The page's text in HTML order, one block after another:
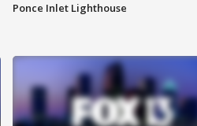
Ponce Inlet Lighthouse